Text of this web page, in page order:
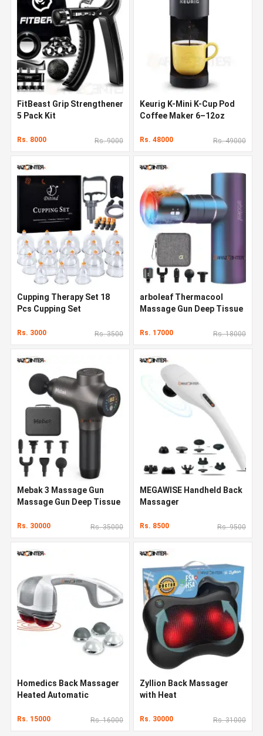
FitBeast Grip Strengthener
5 Pack Kit
Rs. 8000 Rs. 9000
Keurig K-Mini K-Cup Pod
Coffee Maker 6–12oz
Rs. 48000 Rs. 49000
Cupping Therapy Set 18
Pcs Cupping Set
Rs. 3000 Rs. 3500
arboleaf Thermacool
Massage Gun Deep Tissue
Rs. 17000 Rs. 18000
Mebak 3 Massage Gun
Massage Gun Deep Tissue
Rs. 30000 Rs. 35000
MEGAWISE Handheld Back
Massager
Rs. 8500 Rs. 9500
Homedics Back Massager
Heated Automatic
Rs. 15000 Rs. 16000
Zyllion Back Massager
with Heat
Rs. 30000 Rs. 31000